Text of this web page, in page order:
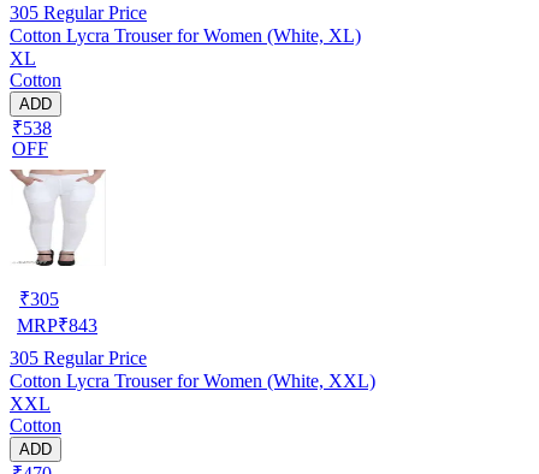
305 Regular Price
Cotton Lycra Trouser for Women (White, XL)
XL
Cotton
ADD
₹538
OFF
₹305
MRP₹843
305 Regular Price
Cotton Lycra Trouser for Women (White, XXL)
XXL
Cotton
ADD